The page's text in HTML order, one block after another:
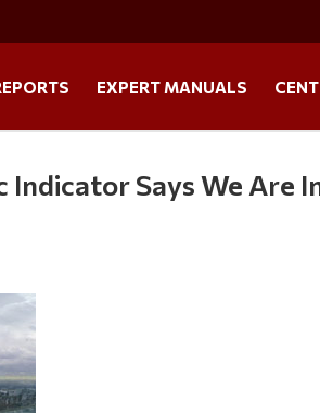
EXPERT MANUALS
Indicator Says We Are